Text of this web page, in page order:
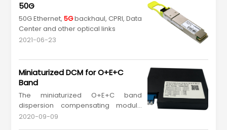
lightning strike and maintenance-
free, and can be accurately
monitored for a long time. Adopting
a metal sealing design, armor...
50G
50G Ethernet,5Gbackhaul, CPRI, Data
Center and other optical links
2021-06-23
Miniaturized DCM for O+E+C
Band
The miniaturized O+E+C band
dispersion compensating module
can perform broadband dispersion
2020-09-09